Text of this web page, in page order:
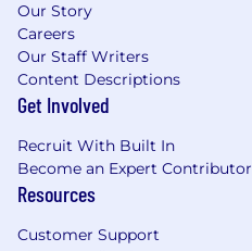
Our Story
Careers
Our Staff Writers
Content Descriptions
Get Involved
Recruit With Built In
Become an Expert Contributor
Resources
Customer Support